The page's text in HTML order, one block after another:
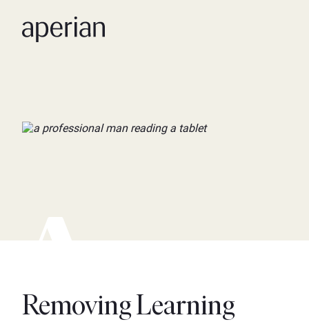
Removing Learning